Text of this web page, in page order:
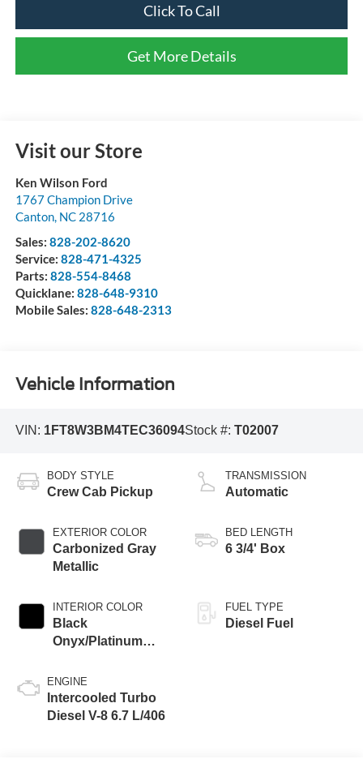
Click To Call
Get More Details
Visit our Store
Ken Wilson Ford
1767 Champion Drive
Canton, NC 28716
Sales: 828-202-8620
Service: 828-471-4325
Parts: 828-554-8468
Quicklane: 828-648-9310
Mobile Sales: 828-648-2313
Vehicle Information
VIN: 1FT8W3BM4TEC36094Stock #: T02007
BODY STYLE
Crew Cab Pickup
EXTERIOR COLOR
Carbonized Gray
Metallic
INTERIOR COLOR
Black
Onyx/Platinum
ENGINE
Intercooled Turbo
Diesel V-8 6.7 L/406
TRANSMISSION
Automatic
BED LENGTH
6 3/4' Box
FUEL TYPE
Diesel Fuel